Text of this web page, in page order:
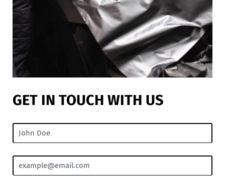
GET IN TOUCH WITH US